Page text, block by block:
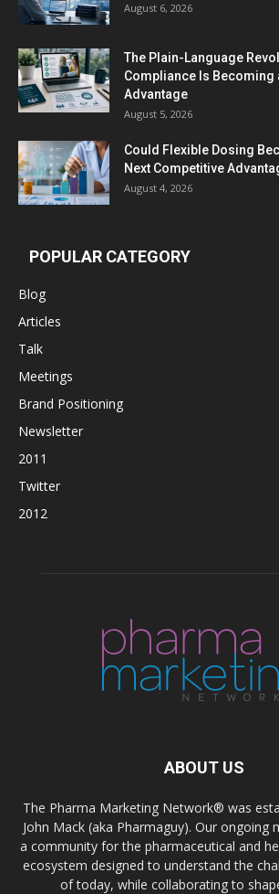
August 6, 2026
The Plain-Language
Compliance Is Becoming
Advantage
August 5, 2026
Could Flexible Dosing
Next Competitive
August 4, 2026
POPULAR CATEGORY
Blog
Articles
Talk
Meetings
Brand Positioning
Newsletter
2011
Twitter
2012
ABOUT US
The Pharma Marketing Network® was
John Mack (aka Pharmaguy). Our ongoing
a community for the pharmaceutical and
ecosystem designed to understand the
of today, while collaborating to